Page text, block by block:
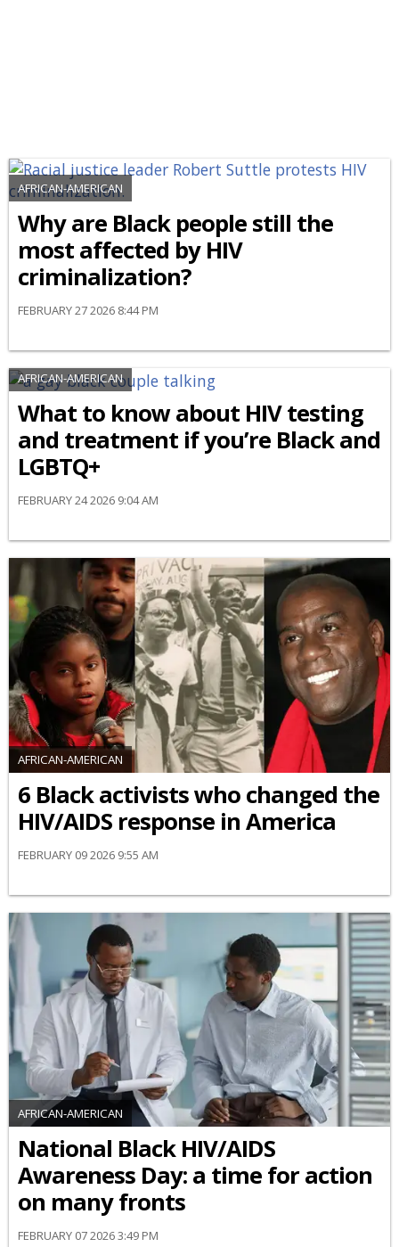
AFRICAN-AMERICAN
Why are Black people still the
most affected by HIV
criminalization?
FEBRUARY 27 2026 8:44 PM
AFRICAN-AMERICAN
What to know about HIV testing
and treatment if you’re Black and
LGBTQ+
FEBRUARY 24 2026 9:04 AM
AFRICAN-AMERICAN
6 Black activists who changed the
HIV/AIDS response in America
FEBRUARY 09 2026 9:55 AM
AFRICAN-AMERICAN
National Black HIV/AIDS
Awareness Day: a time for action
on many fronts
FEBRUARY 07 2026 3:49 PM